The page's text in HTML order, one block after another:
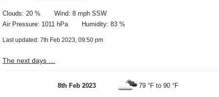
Clouds: 20 % Wind: 8 mph SSW
Air Pressure: 1011 hPa Humidity: 83 %
Last updated: 7th Feb 2023, 09:50 pm
The next days …
8th Feb 2023 79 °F to90 °F